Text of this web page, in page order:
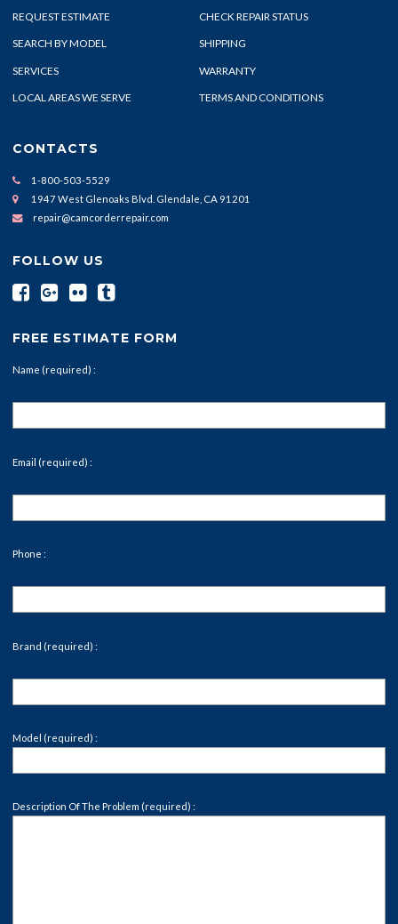
REQUEST ESTIMATE CHECK REPAIR STATUS
SEARCH BY MODEL SHIPPING
SERVICES WARRANTY
LOCAL AREAS WE SERVE TERMS AND CONDITIONS
CONTACTS
1-800-503-5529
1947 West Glenoaks Blvd. Glendale, CA 91201
repair@camcorderrepair.com
FOLLOW US
FREE ESTIMATE FORM
Name (required) :
Email (required) :
Phone :
Brand (required) :
Model (required) :
Description Of The Problem (required) :